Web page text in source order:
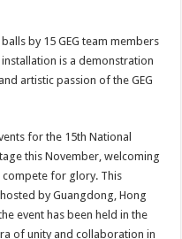
by 15 GEG team members
is a demonstration
artistic passion of the GEG
for the 15th National
this November, welcoming
for glory. This
by Guangdong, Hong
event has been held in the
of unity and collaboration in